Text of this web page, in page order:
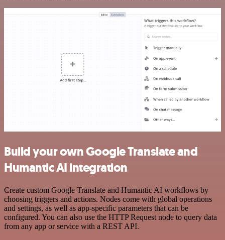
Build your own Google Translate and
Humantic AI integration
Create custom Google Translate and Humantic AI workflows by
choosing triggers and actions. Nodes come with global operations
and settings, as well as app-specific parameters that can be
configured. You can also use the HTTP Request node to query data
from any app or service with a REST API.